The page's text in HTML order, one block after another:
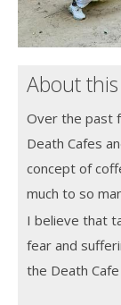
About
Over the past
Death Cafes
concept of
much to so
I believe that
fear and
the Death